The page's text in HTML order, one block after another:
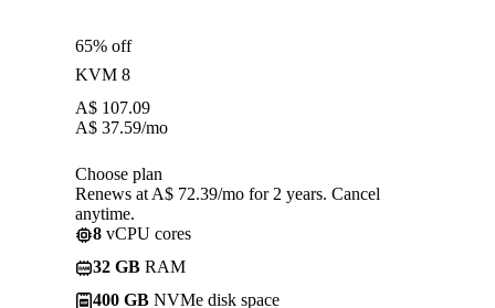
65% off
KVM 8
A$ 107.09
A$ 37.59/mo
Choose plan
Renews at A$ 72.39/mo for 2 years. Cancel
anytime.
8 vCPU cores
32 GB RAM
400 GB NVMe disk space